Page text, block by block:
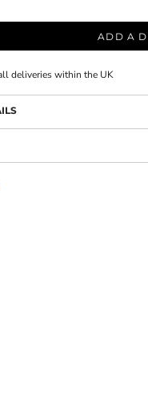
ADD A
deliveries within the UK